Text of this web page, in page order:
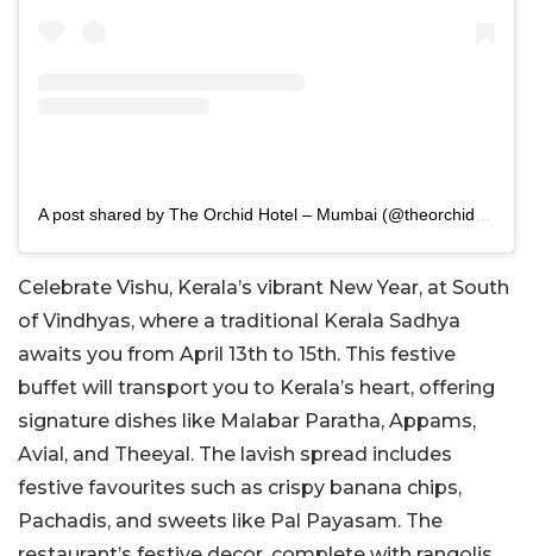
Celebrate Vishu, Kerala’s vibrant New Year, at South
of Vindhyas, where a traditional Kerala Sadhya
awaits you from April 13th to 15th. This festive
buffet will transport you to Kerala’s heart, offering
signature dishes like Malabar Paratha, Appams,
Avial, and Theeyal. The lavish spread includes
festive favourites such as crispy banana chips,
Pachadis, and sweets like Pal Payasam. The